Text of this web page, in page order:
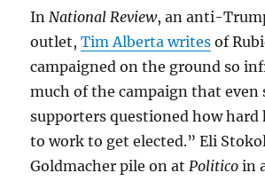
InNational Review, an anti-
outlet,Tim Alberta writes of
campaigned on the ground so
much of the campaign that even
supporters questioned how hard
to work to get elected.” Eli
Goldmacher pile on atPolitico in